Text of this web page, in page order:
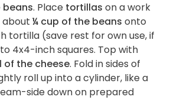
beans. Place tortillas on a work
about ¼ cup of the beans onto
tortilla (save rest for own use, if
4x4-inch squares. Top with
of the cheese. Fold in sides of
roll up into a cylinder, like a
side down on prepared